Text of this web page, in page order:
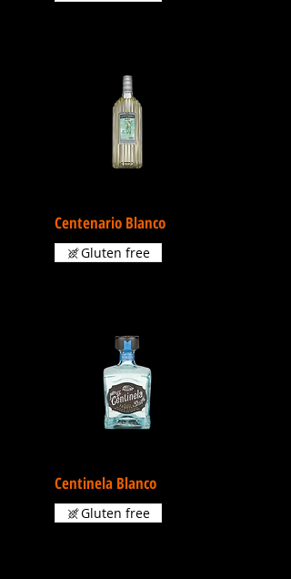
Centenario Blanco
Gluten free
Centinela Blanco
Gluten free